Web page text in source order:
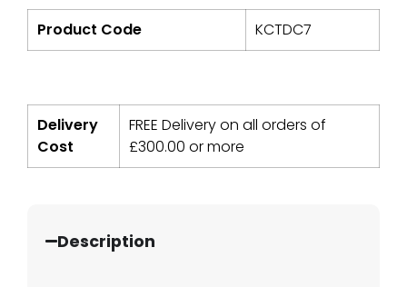
Product Code KCTDC7
Delivery
Cost
FREE Delivery on all orders of
£300.00 or more
Description